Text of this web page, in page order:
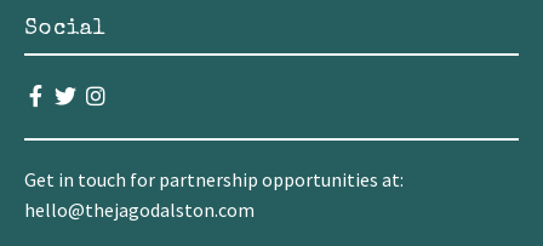
Social
Get in touch for partnership opportunities at:
hello@thejagodalston.com